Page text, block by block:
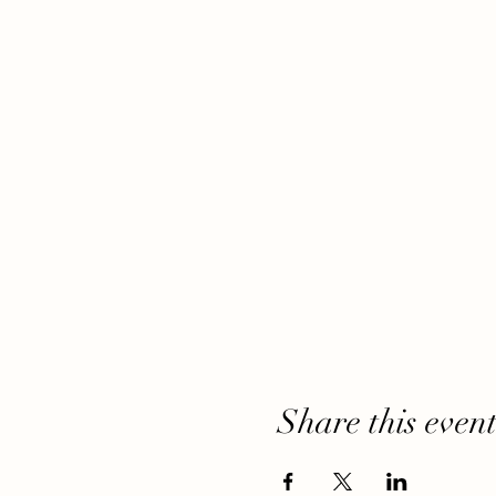
Share this event